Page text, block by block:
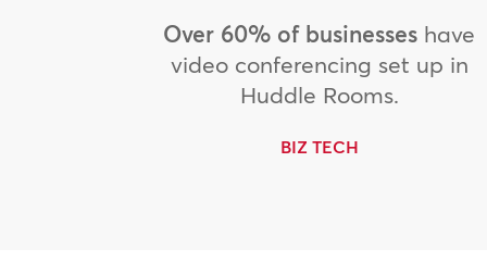
Over 60% of businesses have
video conferencing set up in
Huddle Rooms.
BIZ TECH